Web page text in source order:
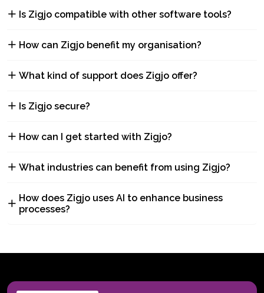
Is Zigjo compatible with other software tools?
How can Zigjo benefit my organisation?
What kind of support does Zigjo offer?
Is Zigjo secure?
How can I get started with Zigjo?
What industries can benefit from using Zigjo?
How does Zigjo uses AI to enhance business
processes?